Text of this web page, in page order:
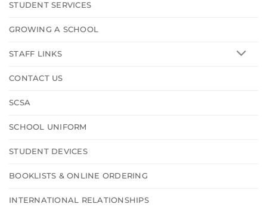
STUDENT SERVICES
GROWING A SCHOOL
STAFF LINKS
CONTACT US
SCSA
SCHOOL UNIFORM
STUDENT DEVICES
BOOKLISTS & ONLINE ORDERING
INTERNATIONAL RELATIONSHIPS